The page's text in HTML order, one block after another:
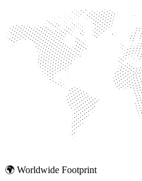
🌍 Worldwide Footprint